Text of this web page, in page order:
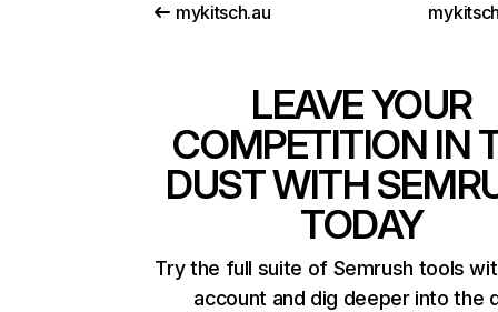
mykitsch.au
LEAVE YOUR
COMPETITION IN
DUST WITH
TODAY
Try the full suite of Semrush tools
account and dig deeper into the